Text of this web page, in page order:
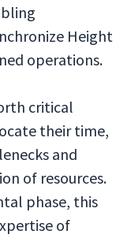
Height
operations.
critical
their time,
and
of resources.
phase, this
of